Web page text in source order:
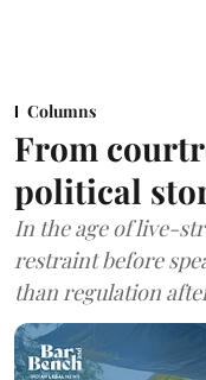
Columns
From
political
In the age of live-
restraint before
than regulation